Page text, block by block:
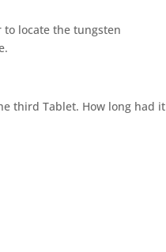
to locate the tungsten
third Tablet. How long had it